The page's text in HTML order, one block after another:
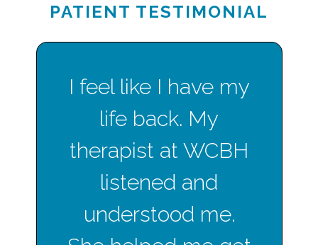
PATIENT TESTIMONIAL
I feel like I have my
life back. My
therapist at WCBH
listened and
understood me.